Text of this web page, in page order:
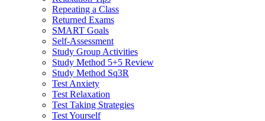
Repeating a Class
Returned Exams
SMART Goals
Self-Assessment
Study Group Activities
Study Method 5+5 Review
Study Method Sq3R
Test Anxiety
Test Relaxation
Test Taking Strategies
Test Yourself